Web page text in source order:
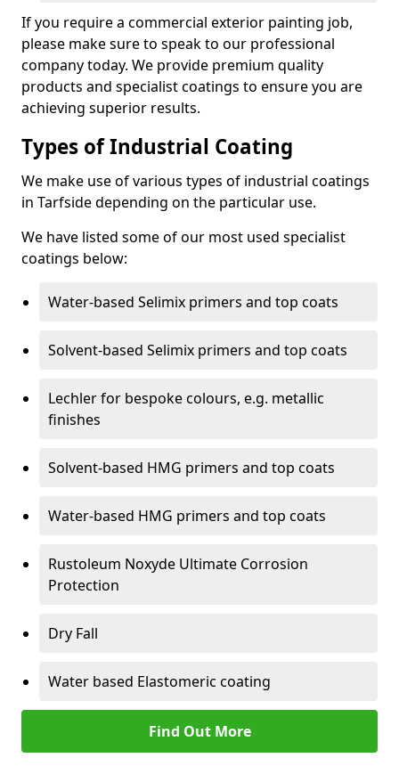
If you require a commercial exterior painting job,
please make sure to speak to our professional
company today. We provide premium quality
products and specialist coatings to ensure you are
achieving superior results.
Types of Industrial Coating
We make use of various types of industrial coatings
in Tarfside depending on the particular use.
We have listed some of our most used specialist
coatings below:
Water-based Selimix primers and top coats
Solvent-based Selimix primers and top coats
Lechler for bespoke colours, e.g. metallic
finishes
Solvent-based HMG primers and top coats
Water-based HMG primers and top coats
Rustoleum Noxyde Ultimate Corrosion
Protection
Dry Fall
Water based Elastomeric coating
Find Out More